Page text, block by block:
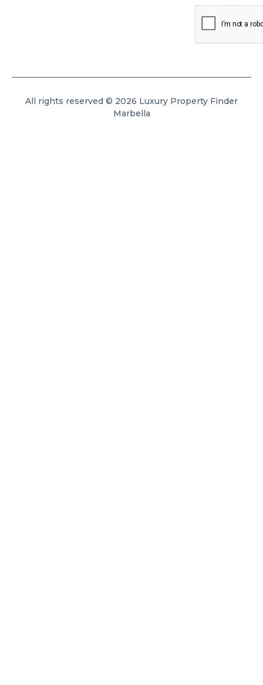
All rights reserved © 2026 Luxury Property Finder
Marbella